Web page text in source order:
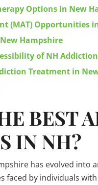
Options in New
(MAT) Opportunities
Hampshire
of NH
Treatment in
BEST
IN NH?
has evolved into
faced by individuals